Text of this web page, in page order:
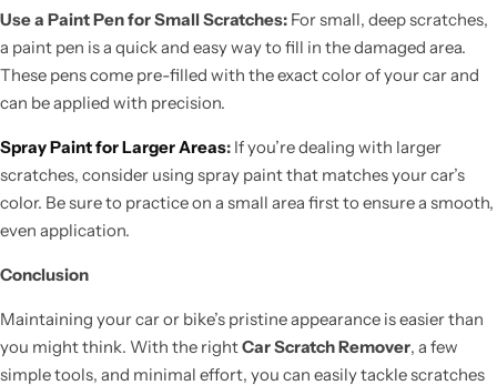
Use a Paint Pen for Small Scratches: For small, deep scratches,
a paint pen is a quick and easy way to fill in the damaged area.
These pens come pre-filled with the exact color of your car and
can be applied with precision.
Spray Paint for Larger Areas: If you’re dealing with larger
scratches, consider using spray paint that matches your car’s
color. Be sure to practice on a small area first to ensure a smooth,
even application.
Conclusion
Maintaining your car or bike’s pristine appearance is easier than
you might think. With the rightCar Scratch Remover, a few
simple tools, and minimal effort, you can easily tackle scratches